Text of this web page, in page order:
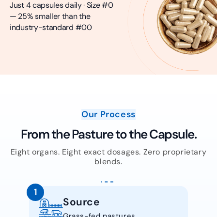
Just 4 capsules daily · Size #0
— 25% smaller than the
industry-standard #00
Our Process
From the Pasture to the Capsule.
Eight organs. Eight exact dosages. Zero proprietary
blends.
1
Source